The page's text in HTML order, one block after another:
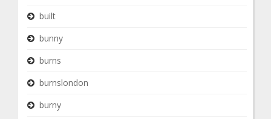
built
bunny
burns
burnslondon
burny